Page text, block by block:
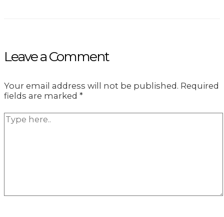
Leave a Comment
Your email address will not be published. Required
fields are marked *
Type